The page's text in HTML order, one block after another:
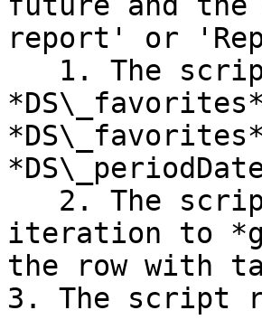
report' or
iteration to
the row with
3. The script